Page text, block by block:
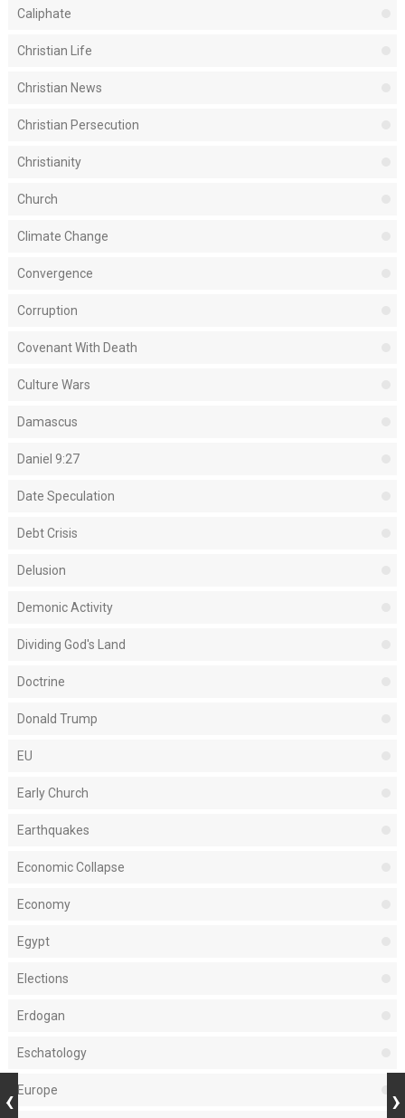
Caliphate
Christian Life
Christian News
Christian Persecution
Christianity
Church
Climate Change
Convergence
Corruption
Covenant With Death
Culture Wars
Damascus
Daniel 9:27
Date Speculation
Debt Crisis
Delusion
Demonic Activity
Dividing God's Land
Doctrine
Donald Trump
EU
Early Church
Earthquakes
Economic Collapse
Economy
Egypt
Elections
Erdogan
Eschatology
Europe